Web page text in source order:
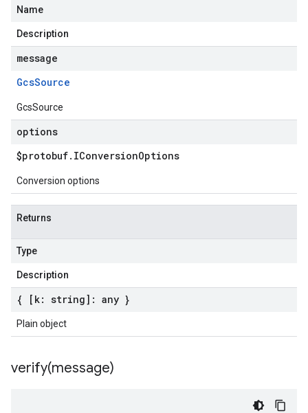
Name
Description
message
GcsSource
GcsSource
options
$protobuf. IConversionOptions
Conversion options
Returns
Type
Description
{ [k: string]: any }
Plain object
verify(message)